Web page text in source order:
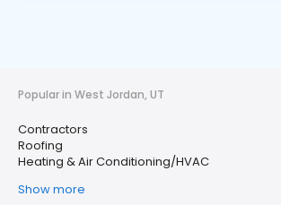
Popular in West Jordan, UT
Contractors
Roofing
Heating & Air Conditioning/HVAC
Show more